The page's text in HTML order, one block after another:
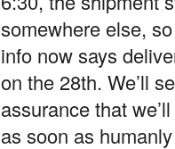
somewhere else,
info now says
on the 28th. We’ll
assurance that
as soon as